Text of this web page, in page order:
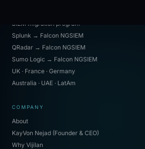
SIEM migration program
Splunk → Falcon NGSIEM
QRadar → Falcon NGSIEM
Sumo Logic → Falcon NGSIEM
UK · France · Germany
Australia · UAE · LatAm
COMPANY
About
KayVon Nejad (Founder & CEO)
Why Vijilan